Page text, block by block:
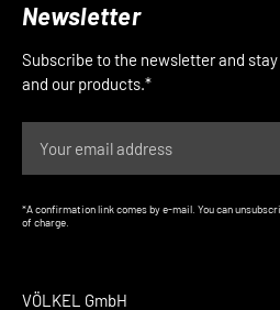
VÖLKEL GmbH
Newsletter
Subscribe to the newsletter and stay
and our products.*
*A confirmation link comes by e-mail. You can
of charge.